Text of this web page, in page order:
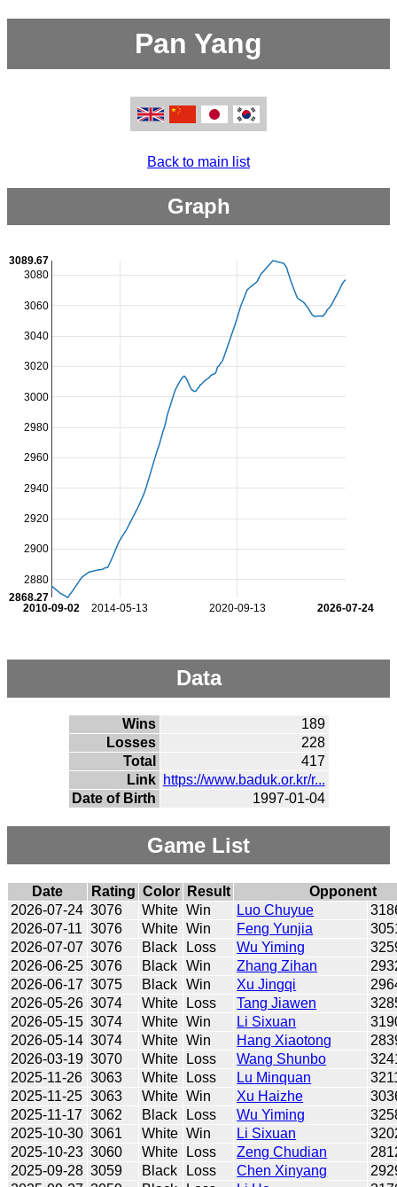
Pan Yang
Back to main list
Graph
2014-05-13 2020-09-13
2010-09-02 2026-07-24
2880
2900
2920
2940
2960
2980
3000
3020
3040
3060
3080
2868.27
3089.67
Data
Wins
189
Losses
228
Total
417
Link https://www.baduk.or.kr/r...
Date of Birth
1997-01-04
Game List
Date Rating Color Result
Opponent
2026-07-24 3076 White Win Luo Chuyue
2026-07-11 3076 White Win Feng Yunjia
2026-07-07 3076 Black Loss Wu Yiming
2026-06-25 3076 Black Win Zhang Zihan
2026-06-17 3075 Black Win Xu Jingqi
2026-05-26 3074 White Loss Tang Jiawen
2026-05-15 3074 White Win Li Sixuan
2026-05-14 3074 White Win Hang Xiaotong
2026-03-19 3070 White Loss Wang Shunbo
2025-11-26 3063 White Loss Lu Minquan
2025-11-25 3063 White Win Xu Haizhe
2025-11-17 3062 Black Loss Wu Yiming
2025-10-30 3061 White Win Li Sixuan
2025-10-23 3060 White Loss Zeng Chudian
2025-09-28 3059 Black Loss Chen Xinyang